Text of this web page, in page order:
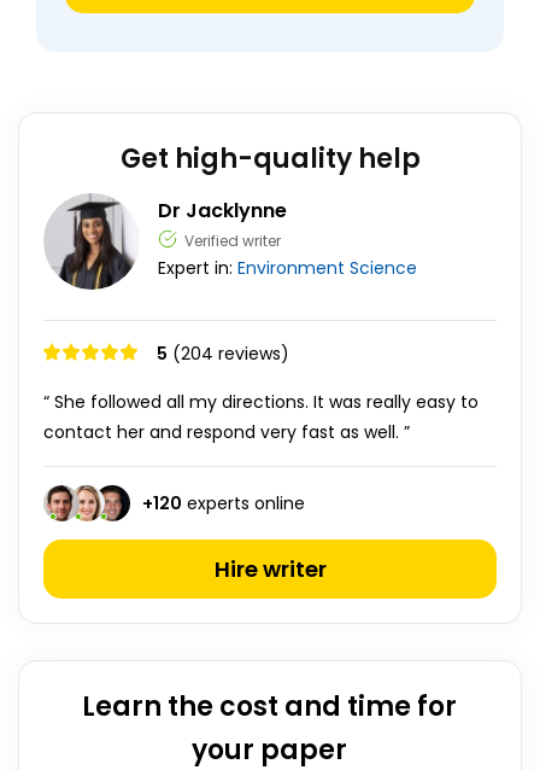
Get high-quality help
Dr Jacklynne
Verified writer
Expert in: Environment Science
5 (204 reviews)
“ She followed all my directions. It was really easy to
contact her and respond very fast as well. ”
+120 experts online
Hire writer
Learn the cost and time for
your paper